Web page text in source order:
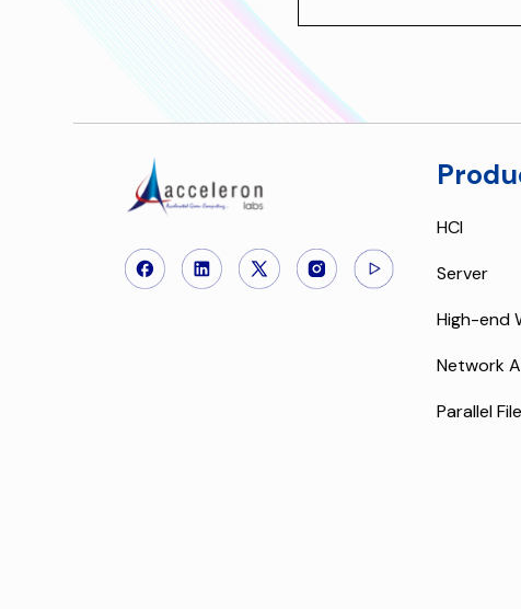
HCI
Server
High-end
Network
Parallel